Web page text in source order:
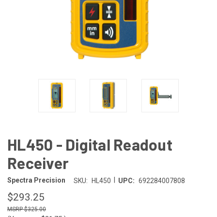
HL450 - Digital Readout
Receiver
Spectra Precision SKU: HL450 UPC: 692284007808
$293.25
$325.00